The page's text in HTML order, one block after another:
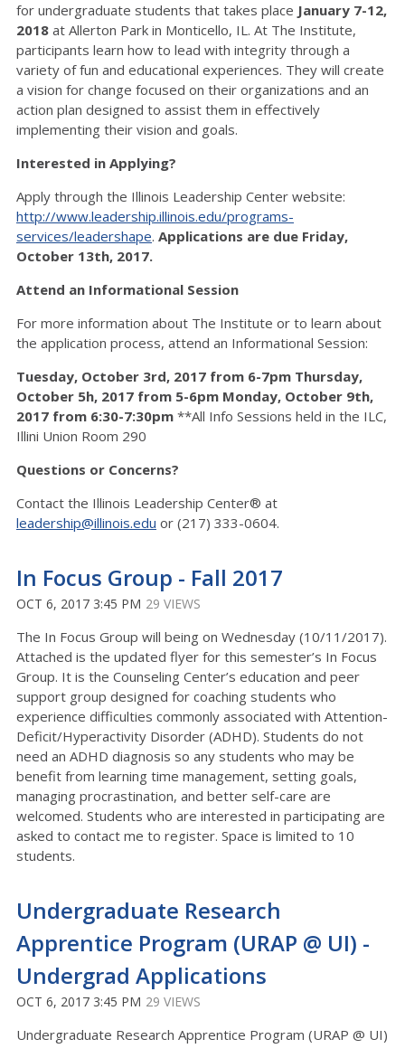
for undergraduate students that takes place January 7-12,
2018 at Allerton Park in Monticello, IL. At The Institute,
participants learn how to lead with integrity through a
variety of fun and educational experiences. They will create
a vision for change focused on their organizations and an
action plan designed to assist them in effectively
implementing their vision and goals.
Interested in Applying?
Apply through the Illinois Leadership Center website:
http://www.leadership.illinois.edu/programs-
services/leadershape. Applications are due Friday,
October 13th, 2017.
Attend an Informational Session
For more information about The Institute or to learn about
the application process, attend an Informational Session:
Tuesday, October 3rd, 2017 from 6-7pm Thursday,
October 5h, 2017 from 5-6pm Monday, October 9th,
2017 from 6:30-7:30pm **All Info Sessions held in the ILC,
Illini Union Room 290
Questions or Concerns?
Contact the Illinois Leadership Center® at
leadership@illinois.edu or (217) 333-0604.
In Focus Group - Fall 2017
OCT 6, 2017 3:45 PM 29 VIEWS
The In Focus Group will being on Wednesday (10/11/2017).
Attached is the updated flyer for this semester’s In Focus
Group. It is the Counseling Center’s education and peer
support group designed for coaching students who
experience difficulties commonly associated with Attention-
Deficit/Hyperactivity Disorder (ADHD). Students do not
need an ADHD diagnosis so any students who may be
benefit from learning time management, setting goals,
managing procrastination, and better self-care are
welcomed. Students who are interested in participating are
asked to contact me to register. Space is limited to 10
students.
Undergraduate Research
Apprentice Program (URAP @ UI) -
Undergrad Applications
OCT 6, 2017 3:45 PM 29 VIEWS
Undergraduate Research Apprentice Program (URAP @ UI)